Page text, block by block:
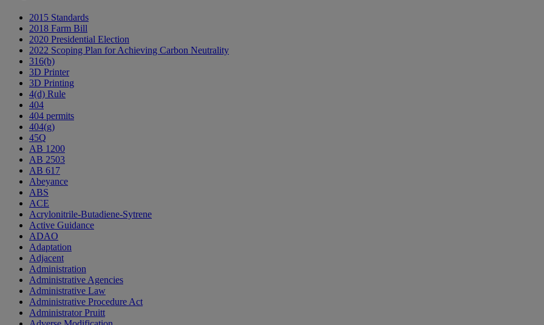
2015 Standards
2018 Farm Bill
2020 Presidential Election
2022 Scoping Plan for Achieving Carbon Neutrality
316(b)
3D Printer
3D Printing
4(d) Rule
404
404 permits
404(g)
45Q
AB 1200
AB 2503
AB 617
Abeyance
ABS
ACE
Acrylonitrile-Butadiene-Sytrene
Active Guidance
ADAO
Adaptation
Adjacent
Administration
Administrative Agencies
Administrative Law
Administrative Procedure Act
Administrator Pruitt